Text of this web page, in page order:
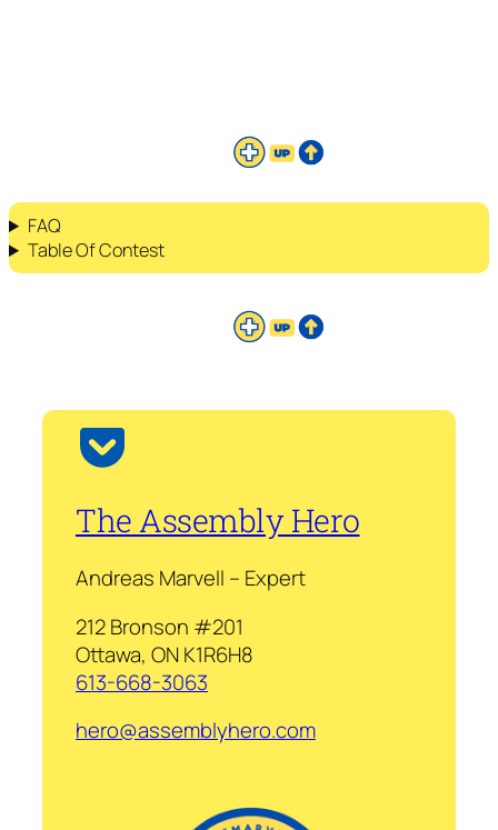
FAQ
Table Of Contest
The Assembly Hero
Andreas Marvell – Expert
212 Bronson #201
Ottawa, ON K1R6H8
613-668-3063
hero@assemblyhero.com